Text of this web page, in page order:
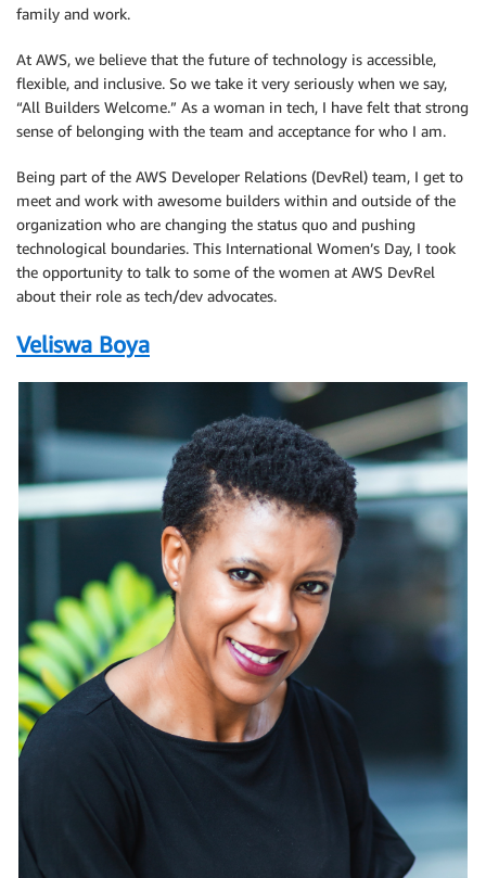
family and work.
At AWS, we believe that the future of technology is accessible,
flexible, and inclusive. So we take it very seriously when we say,
“All Builders Welcome.” As a woman in tech, I have felt that strong
sense of belonging with the team and acceptance for who I am.
Being part of the AWS Developer Relations (DevRel) team, I get to
meet and work with awesome builders within and outside of the
organization who are changing the status quo and pushing
technological boundaries. This International Women’s Day, I took
the opportunity to talk to some of the women at AWS DevRel
about their role as tech/dev advocates.
Veliswa Boya